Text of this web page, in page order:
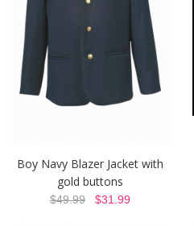
Boy Navy Blazer Jacket with
gold buttons
$49.99 $31.99